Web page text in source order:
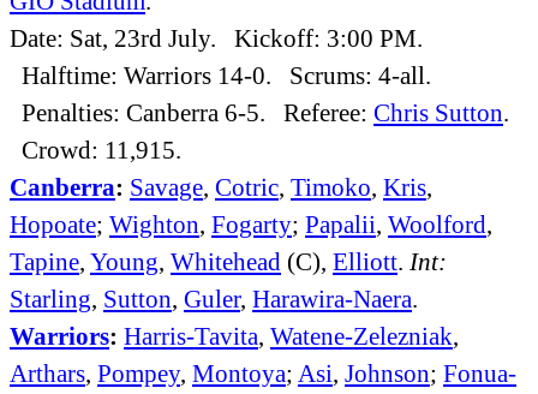
Date: Sat, 23rd July. Kickoff: 3:00 PM.
Halftime: Warriors 14-0. Scrums: 4-all.
Penalties: Canberra 6-5. Referee: Chris Sutton.
Crowd: 11,915.
Canberra: Savage, Cotric, Timoko, Kris,
Hopoate; Wighton, Fogarty; Papalii, Woolford,
Tapine, Young, Whitehead (C), Elliott. Int:
Starling, Sutton, Guler, Harawira-Naera.
Warriors: Harris-Tavita, Watene-Zelezniak,
Arthars, Pompey, Montoya; Asi, Johnson; Fonua-